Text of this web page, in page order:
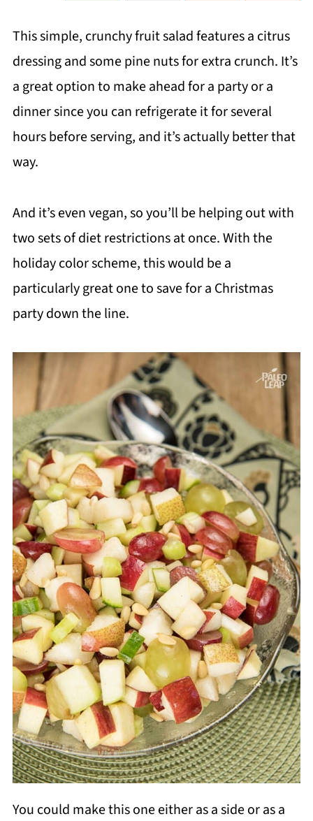
This simple, crunchy fruit salad features a citrus
dressing and some pine nuts for extra crunch. It’s
a great option to make ahead for a party or a
dinner since you can refrigerate it for several
hours before serving, and it’s actually better that
way.
And it’s even vegan, so you’ll be helping out with
two sets of diet restrictions at once. With the
holiday color scheme, this would be a
particularly great one to save for a Christmas
party down the line.
You could make this one either as a side or as a